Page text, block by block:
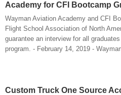
Academy for CFI Bootcamp
Wayman Aviation Academy and CFI
Flight School Association of North
guarantee an interview for all
program. - February 14, 2019 -
Custom Truck One Source